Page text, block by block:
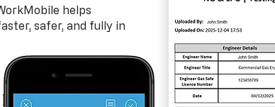
helps
safer, and fully in